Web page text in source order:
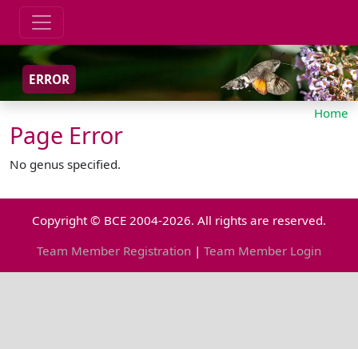
ERROR
Home
Page Error
No genus specified.
Copyright © BCE 2004-2026. All rights are reserved.
Team Member Registration | Team Member Login